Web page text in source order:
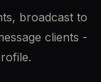
broadcast to
clients -